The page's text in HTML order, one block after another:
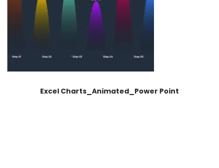
Excel Charts_Animated_Power Point